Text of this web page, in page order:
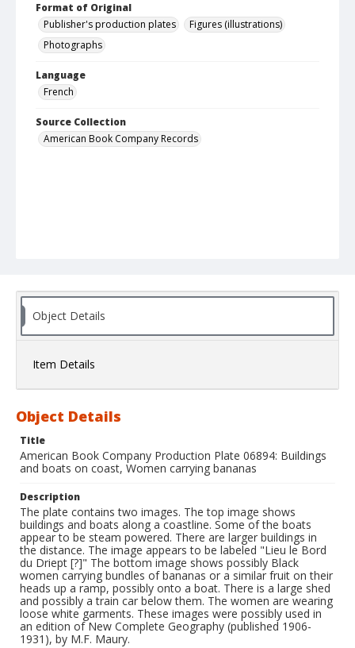
Format of Original
Publisher's production plates
Figures (illustrations)
Photographs
Language
French
Source Collection
American Book Company Records
Object Details
Item Details
Object Details
Title
American Book Company Production Plate 06894: Buildings
and boats on coast, Women carrying bananas
Description
The plate contains two images. The top image shows
buildings and boats along a coastline. Some of the boats
appear to be steam powered. There are larger buildings in
the distance. The image appears to be labeled "Lieu le Bord
du Driept [?]" The bottom image shows possibly Black
women carrying bundles of bananas or a similar fruit on their
heads up a ramp, possibly onto a boat. There is a large shed
and possibly a train car below them. The women are wearing
loose white garments. These images were possibly used in
an edition of New Complete Geography (published 1906-
1931), by M.F. Maury.